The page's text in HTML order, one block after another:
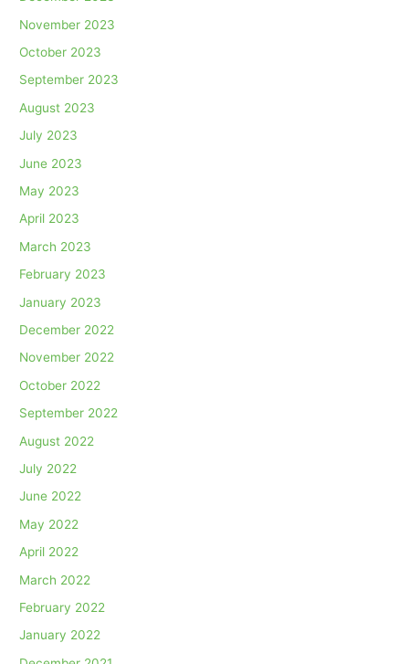
November 2023
October 2023
September 2023
August 2023
July 2023
June 2023
May 2023
April 2023
March 2023
February 2023
January 2023
December 2022
November 2022
October 2022
September 2022
August 2022
July 2022
June 2022
May 2022
April 2022
March 2022
February 2022
January 2022